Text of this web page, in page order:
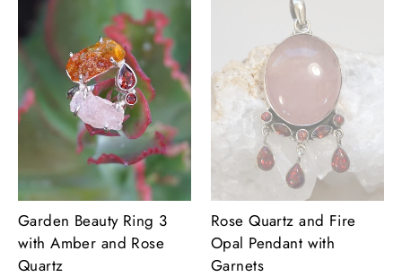
Garden Beauty Ring 3
with Amber and Rose
Quartz
Rose Quartz and Fire
Opal Pendant with
Garnets